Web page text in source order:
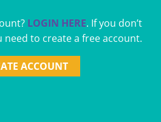
LOGIN HERE. If you don’t
need to create a free account.
ACCOUNT